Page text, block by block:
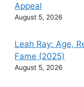
Appeal
August 5, 2026
Leah Ray: Age,
Fame (2025)
August 5, 2026